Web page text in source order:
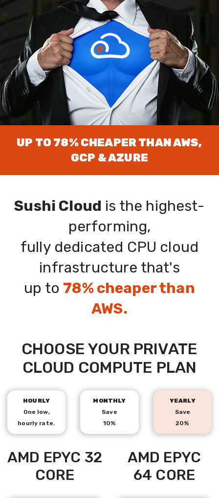
UP TO 78% CHEAPER THAN AWS,
GCP & AZURE
Sushi Cloud is the highest-
performing,
fully dedicated CPU cloud
infrastructure that's
up to 78% cheaper than
AWS.
CHOOSE YOUR PRIVATE
CLOUD COMPUTE PLAN
HOURLY
One low,
hourly rate.
MONTHLY
Save
10%
YEARLY
Save
20%
AMD EPYC 32
CORE
AMD EPYC
64 CORE
and we'll send you a
$200 Gift Card for your
favourite Sushi
delivery service!
IT'S HOW WE
ROLL
SIGN UP NOW!